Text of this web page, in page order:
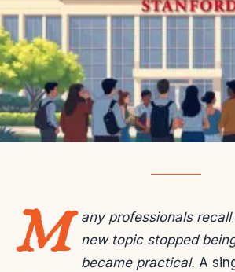
M any professionals
new topic stopped
became practical. A